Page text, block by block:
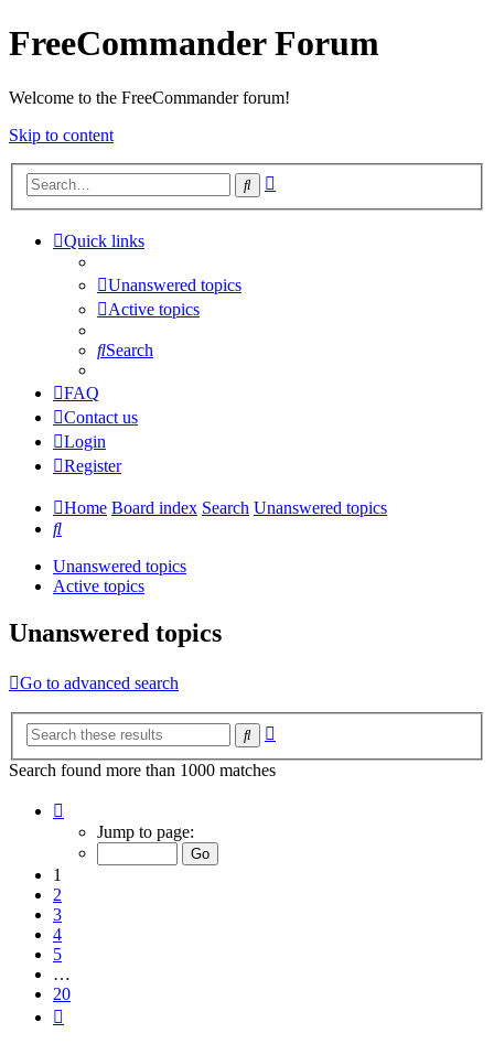
FreeCommander Forum
Welcome to the FreeCommander forum!
Skip to content
Search
Quick links
Unanswered topics
Active topics
Search
FAQ
Contact us
Login
Register
Home Board index Search Unanswered topics
Search
Unanswered topics
Active topics
Unanswered topics
Go to advanced search
Search
Search found more than 1000 matches
Jump to page:
1
2
3
4
5
…
20